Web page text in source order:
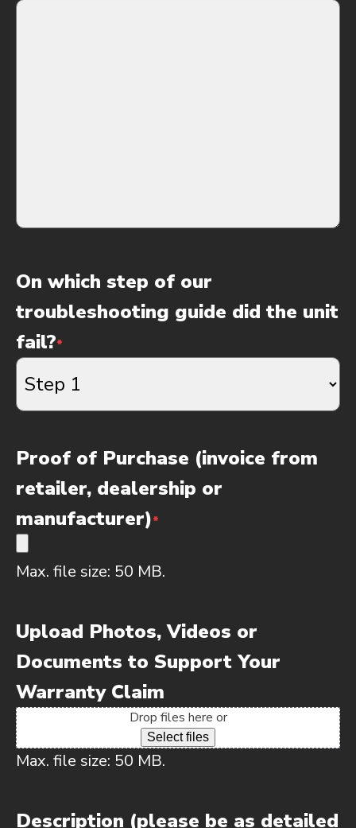
On which step of our
troubleshooting guide did the unit
fail?*
Proof of Purchase (invoice from
retailer, dealership or
manufacturer)*
Max. file size: 50 MB.
Upload Photos, Videos or
Documents to Support Your
Warranty Claim
Drop files here or
Select files
Max. file size: 50 MB.
Description (please be as detailed